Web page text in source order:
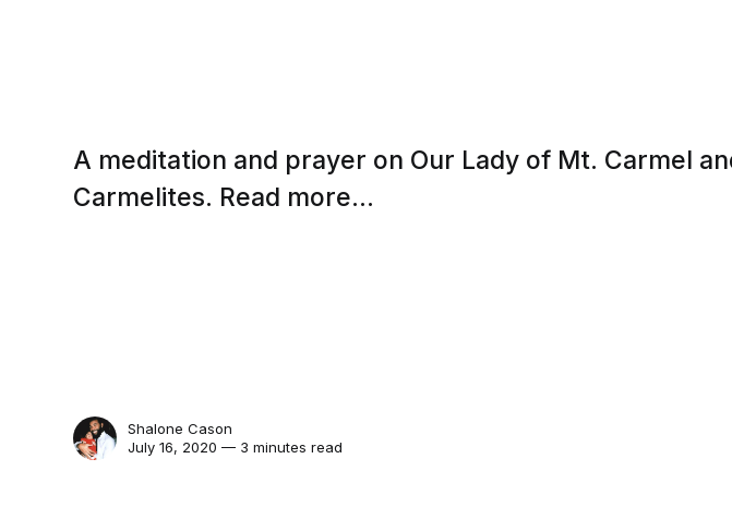
A meditation and prayer on Our Lady of Mt. Carmel
Carmelites. Read more...
Shalone Cason
July 16, 2020 — 3 minutes read